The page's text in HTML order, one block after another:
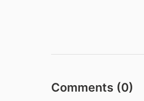
Comments (0)